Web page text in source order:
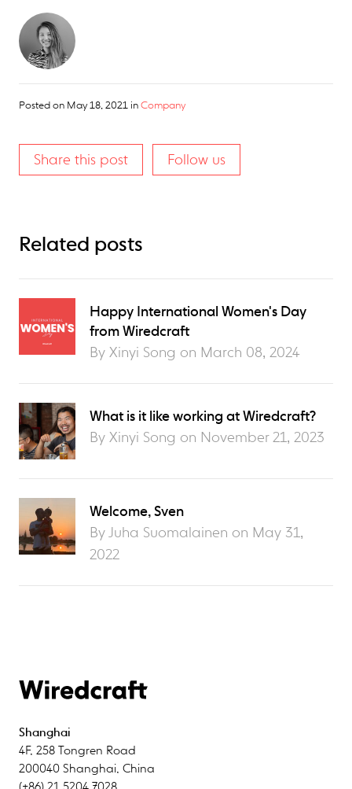
Posted on May 18, 2021 in Company
Share this post Follow us
Related posts
Happy International Women's Day
from Wiredcraft
By Xinyi Song on March 08, 2024
What is it like working at Wiredcraft?
By Xinyi Song on November 21, 2023
Welcome, Sven
By Juha Suomalainen on May 31,
2022
Shanghai
4F, 258 Tongren Road
200040 Shanghai, China